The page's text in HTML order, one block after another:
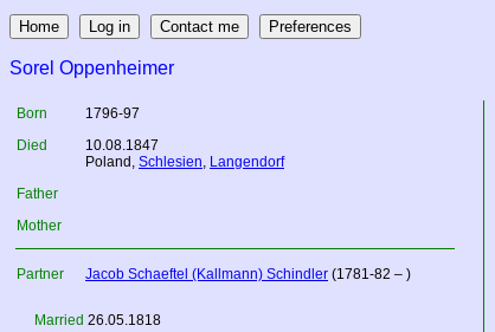
Sorel Oppenheimer
Born
1796-97
Died
10.08.1847
Poland , Schlesien, Langendorf
Father
Mother
Partner Jacob Schaeftel (Kallmann) Schindler (1781-82 – )
Married 26.05.1818